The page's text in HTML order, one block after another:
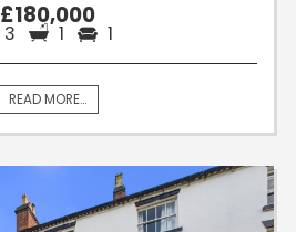
£180,000
3 1 1
READ MORE...